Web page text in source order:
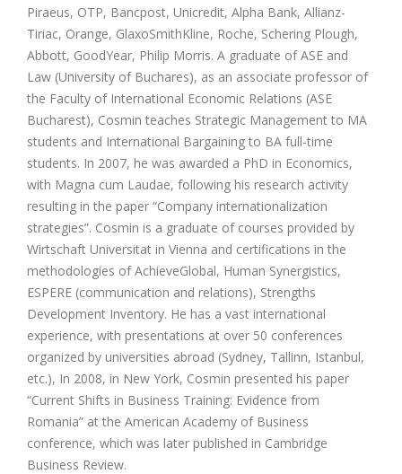
Piraeus, OTP, Bancpost, Unicredit, Alpha Bank, Allianz-
Tiriac, Orange, GlaxoSmithKline, Roche, Schering Plough,
Abbott, GoodYear, Philip Morris. A graduate of ASE and
Law (University of Buchares), as an associate professor of
the Faculty of International Economic Relations (ASE
Bucharest), Cosmin teaches Strategic Management to MA
students and International Bargaining to BA full-time
students. In 2007, he was awarded a PhD in Economics,
with Magna cum Laudae, following his research activity
resulting in the paper “Company internationalization
strategies”. Cosmin is a graduate of courses provided by
Wirtschaft Universitat in Vienna and certifications in the
methodologies of AchieveGlobal, Human Synergistics,
ESPERE (communication and relations), Strengths
Development Inventory. He has a vast international
experience, with presentations at over 50 conferences
organized by universities abroad (Sydney, Tallinn, Istanbul,
etc.), In 2008, in New York, Cosmin presented his paper
“Current Shifts in Business Training: Evidence from
Romania” at the American Academy of Business
conference, which was later published in Cambridge
Business Review.